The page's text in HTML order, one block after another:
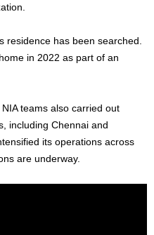
residence has been searched
in 2022 as part of an
teams also carried out
including Chennai and
its operations across
are underway.